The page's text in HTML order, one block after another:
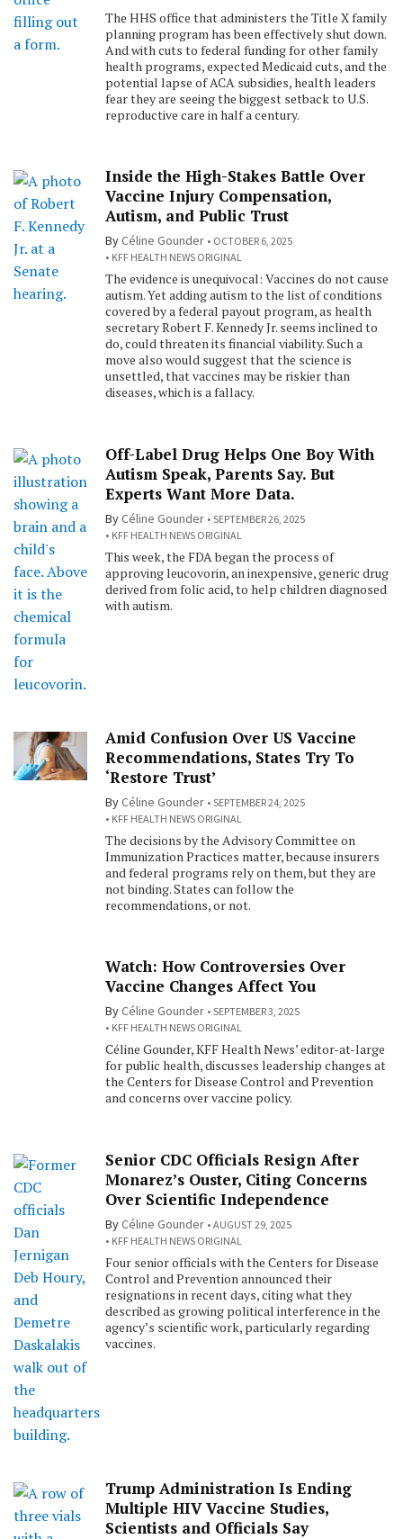
The HHS office that administers the Title X family
planning program has been effectively shut down.
And with cuts to federal funding for other family
health programs, expected Medicaid cuts, and the
potential lapse of ACA subsidies, health leaders
fear they are seeing the biggest setback to U.S.
reproductive care in half a century.
Inside the High-Stakes Battle Over
Vaccine Injury Compensation,
Autism, and Public Trust
ByCéline Gounder
OCTOBER 6, 2025
KFF HEALTH NEWS ORIGINAL
The evidence is unequivocal: Vaccines do not cause
autism. Yet adding autism to the list of conditions
covered by a federal payout program, as health
secretary Robert F. Kennedy Jr. seems inclined to
do, could threaten its financial viability. Such a
move also would suggest that the science is
unsettled, that vaccines may be riskier than
diseases, which is a fallacy.
Off-Label Drug Helps One Boy With
Autism Speak, Parents Say. But
Experts Want More Data.
ByCéline Gounder
SEPTEMBER 26, 2025
KFF HEALTH NEWS ORIGINAL
This week, the FDA began the process of
approving leucovorin, an inexpensive, generic drug
derived from folic acid, to help children diagnosed
with autism.
Amid Confusion Over US Vaccine
Recommendations, States Try To
‘Restore Trust’
ByCéline Gounder
SEPTEMBER 24, 2025
KFF HEALTH NEWS ORIGINAL
The decisions by the Advisory Committee on
Immunization Practices matter, because insurers
and federal programs rely on them, but they are
not binding. States can follow the
recommendations, or not.
Watch: How Controversies Over
Vaccine Changes Affect You
ByCéline Gounder
SEPTEMBER 3, 2025
KFF HEALTH NEWS ORIGINAL
Céline Gounder, KFF Health News’ editor-at-large
for public health, discusses leadership changes at
the Centers for Disease Control and Prevention
and concerns over vaccine policy.
Senior CDC Officials Resign After
Monarez’s Ouster, Citing Concerns
Over Scientific Independence
ByCéline Gounder
AUGUST 29, 2025
KFF HEALTH NEWS ORIGINAL
Four senior officials with the Centers for Disease
Control and Prevention announced their
resignations in recent days, citing what they
described as growing political interference in the
agency’s scientific work, particularly regarding
vaccines.
Trump Administration Is Ending
Multiple HIV Vaccine Studies,
Scientists and Officials Say